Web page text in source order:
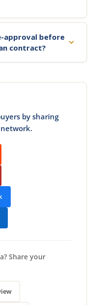
approval before
contract?
by sharing
Share your